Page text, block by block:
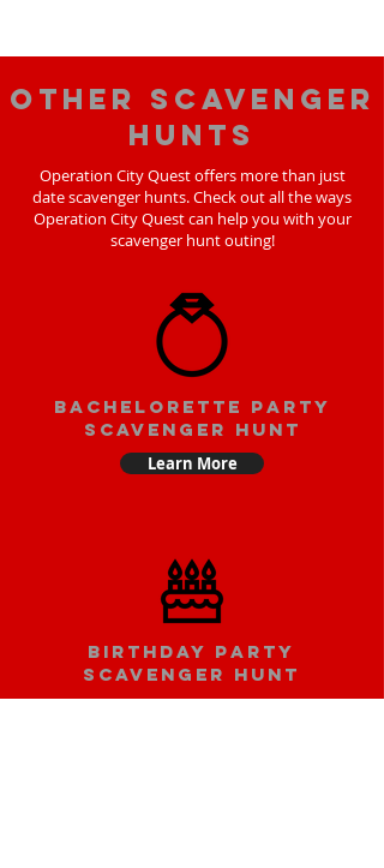
Other scavenger
hunts
Operation City Quest offers more than just
date scavenger hunts. Check out all the ways
Operation City Quest can help you with your
scavenger hunt outing!
bachelorette party
scavenger hunt
Learn More
Birthday party
scavenger hunt